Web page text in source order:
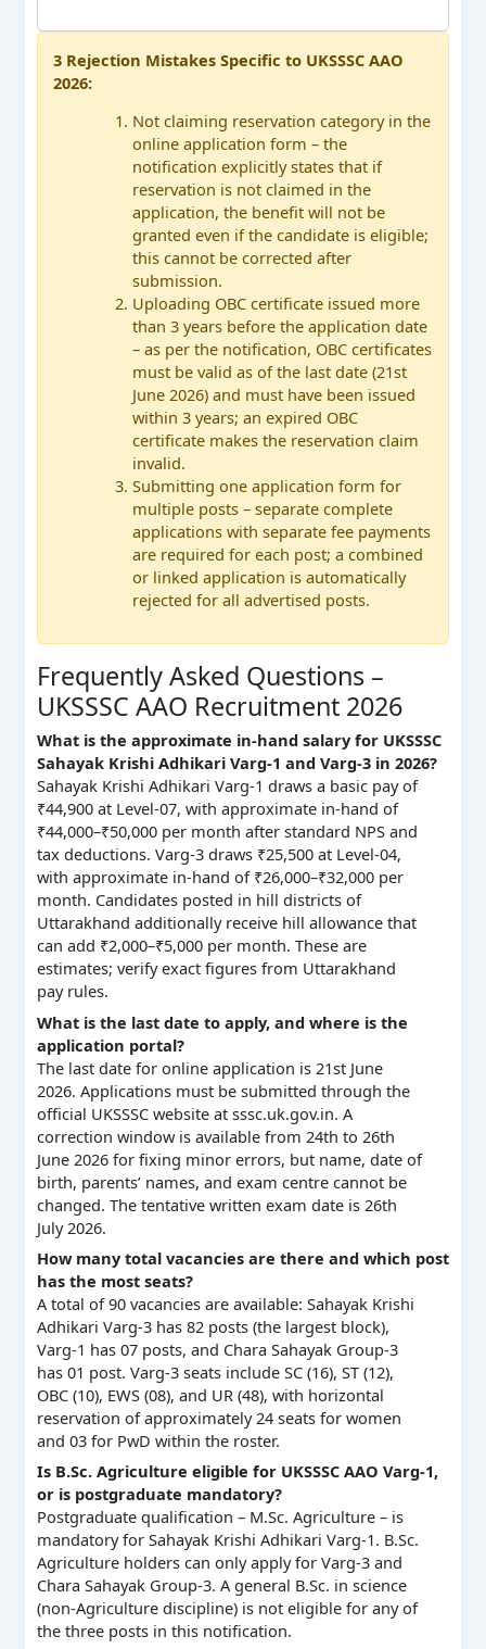
3 Rejection Mistakes Specific to UKSSSC AAO
2026:
Not claiming reservation category in the
online application form – the
notification explicitly states that if
reservation is not claimed in the
application, the benefit will not be
granted even if the candidate is eligible;
this cannot be corrected after
submission.
Uploading OBC certificate issued more
than 3 years before the application date
– as per the notification, OBC certificates
must be valid as of the last date (21st
June 2026) and must have been issued
within 3 years; an expired OBC
certificate makes the reservation claim
invalid.
Submitting one application form for
multiple posts – separate complete
applications with separate fee payments
are required for each post; a combined
or linked application is automatically
rejected for all advertised posts.
Frequently Asked Questions –
UKSSSC AAO Recruitment 2026
What is the approximate in-hand salary for UKSSSC
Sahayak Krishi Adhikari Varg-1 and Varg-3 in 2026?
Sahayak Krishi Adhikari Varg-1 draws a basic pay of
₹44,900 at Level-07, with approximate in-hand of
₹44,000–₹50,000 per month after standard NPS and
tax deductions. Varg-3 draws ₹25,500 at Level-04,
with approximate in-hand of ₹26,000–₹32,000 per
month. Candidates posted in hill districts of
Uttarakhand additionally receive hill allowance that
can add ₹2,000–₹5,000 per month. These are
estimates; verify exact figures from Uttarakhand
pay rules.
What is the last date to apply, and where is the
application portal?
The last date for online application is 21st June
2026. Applications must be submitted through the
official UKSSSC website at sssc.uk.gov.in. A
correction window is available from 24th to 26th
June 2026 for fixing minor errors, but name, date of
birth, parents’ names, and exam centre cannot be
changed. The tentative written exam date is 26th
July 2026.
How many total vacancies are there and which post
has the most seats?
A total of 90 vacancies are available: Sahayak Krishi
Adhikari Varg-3 has 82 posts (the largest block),
Varg-1 has 07 posts, and Chara Sahayak Group-3
has 01 post. Varg-3 seats include SC (16), ST (12),
OBC (10), EWS (08), and UR (48), with horizontal
reservation of approximately 24 seats for women
and 03 for PwD within the roster.
Is B.Sc. Agriculture eligible for UKSSSC AAO Varg-1,
or is postgraduate mandatory?
Postgraduate qualification – M.Sc. Agriculture – is
mandatory for Sahayak Krishi Adhikari Varg-1. B.Sc.
Agriculture holders can only apply for Varg-3 and
Chara Sahayak Group-3. A general B.Sc. in science
(non-Agriculture discipline) is not eligible for any of
the three posts in this notification.